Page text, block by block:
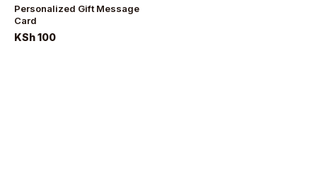
Personalized Gift Message
Card
KSh 100